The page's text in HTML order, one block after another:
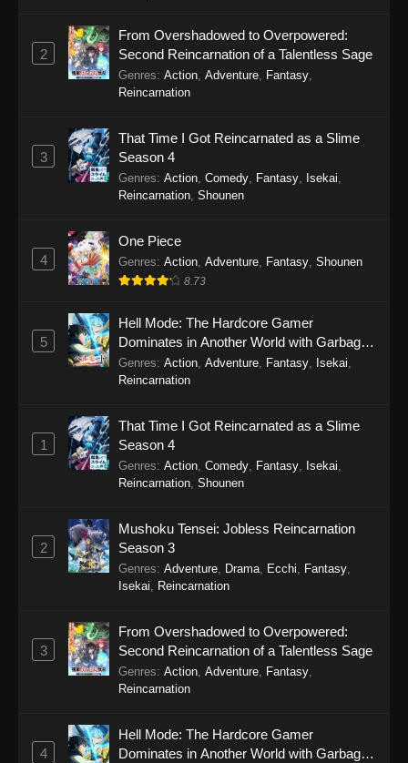
Perfect World Episode 244
Eps 244 - Perfect World Episode 244 -
Perfect World Episode 243
Eps 243 - Perfect World Episode 243 -
December 5, 2025
Perfect World Episode 242
Eps 242 - Perfect World Episode 242 -
November 25, 2025
Perfect World Episode 241
Eps 241 - Perfect World Episode 241 -
November 22, 2025
Eps 240 - Perfect World Episode 240 -
November 12, 2025
Perfect World Episode 239
Perfect World Episode 238
31, 2025
Perfect World Episode 237
Eps 237 - Perfect World Episode 237 - October
Perfect World Episode 236
2
From Overshadowed to Overpowered:
Second Reincarnation of a Talentless Sage
Genres: Action, Adventure, Fantasy,
Reincarnation
3
That Time I Got Reincarnated as a Slime
Season 4
Genres: Action, Comedy, Fantasy, Isekai,
Reincarnation, Shounen
4
One Piece
Genres: Action, Adventure, Fantasy, Shounen
8.73
5
Hell Mode: The Hardcore Gamer
Dominates in Another World with Garbage
Balancing Season 2
Genres: Action Adventure Fantasy Isekai
Reincarnation
1
That Time I Got Reincarnated as a Slime
Season 4
Genres: Action Comedy Fantasy Isekai
Reincarnation Shounen
2
Mushoku Tensei: Jobless Reincarnation
Season 3
Genres: Adventure Drama Ecchi Fantasy
Isekai
Reincarnation
3
From Overshadowed to Overpowered:
Second Reincarnation of a Talentless Sage
Genres: Action Adventure Fantasy
Reincarnation
4
Hell Mode: The Hardcore Gamer
Dominates in Another World with Garbage